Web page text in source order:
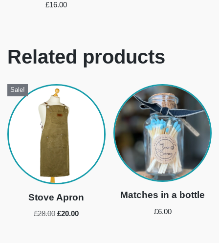
£16.00
Related products
Sale!
Stove Apron
£28.00 £20.00
Matches in a bottle
£6.00